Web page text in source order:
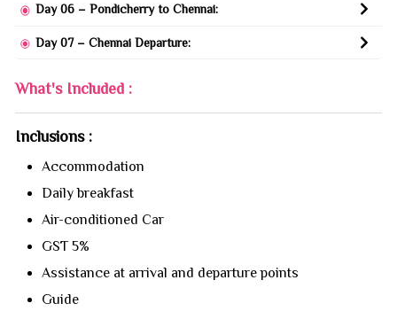
Day 06 – Pondicherry to Chennai:
Day 07 – Chennai Departure:
What's Included :
Inclusions :
Accommodation
Daily breakfast
Air-conditioned Car
GST 5%
Assistance at arrival and departure points
Guide